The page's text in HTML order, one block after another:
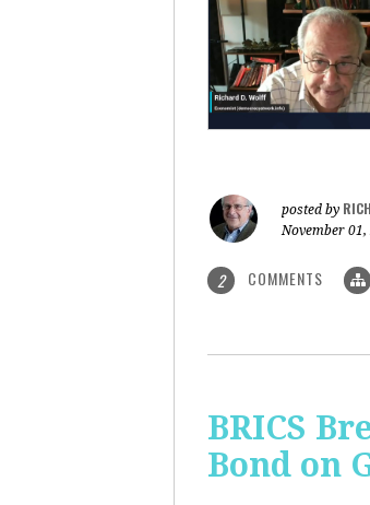
posted by
November 01,
2 COMMENTS
BRICS
Bond on